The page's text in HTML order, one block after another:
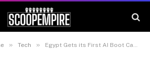
» Tech » Egypt Gets its First AI Boot Camp and We are Right There With Them